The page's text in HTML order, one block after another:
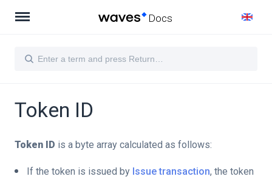
Docs
Token ID
Token ID is a byte array calculated as follows:
If the token is issued by Issue transaction, the token